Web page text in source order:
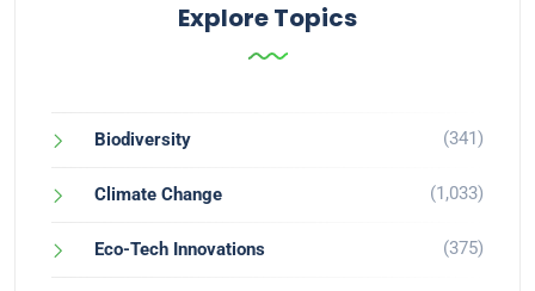
Explore Topics
Biodiversity (341)
Climate Change (1,033)
Eco-Tech Innovations (375)